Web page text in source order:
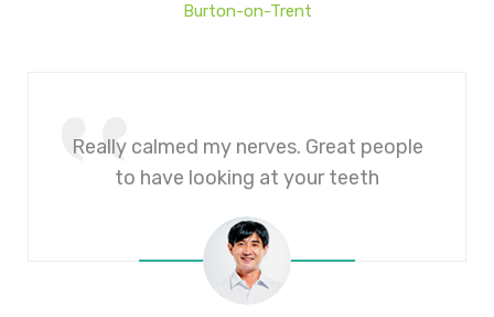
Burton-on-Trent
Really calmed my nerves. Great people
to have looking at your teeth